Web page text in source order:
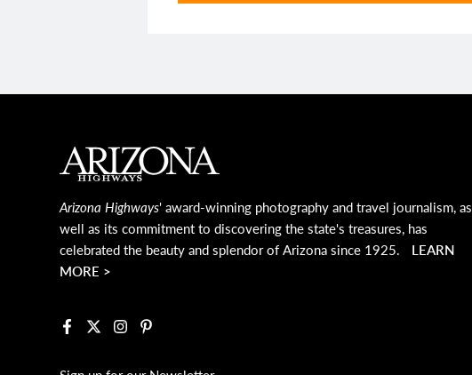
Main Footer
Arizona Highways' award-winning photography and travel journalism, as
well as its commitment to discovering the state's treasures, has
celebrated the beauty and splendor of Arizona since 1925.
LEARN
MORE >
Facebook
X InstagramPinterest